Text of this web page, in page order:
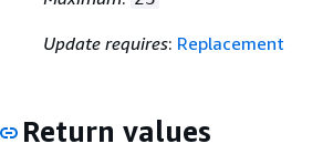
Update requires: Replacement
Return values